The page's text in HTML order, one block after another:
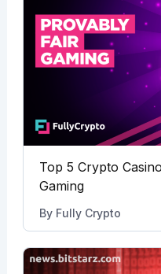
Top 5 Crypto
Gaming
By Fully Crypto